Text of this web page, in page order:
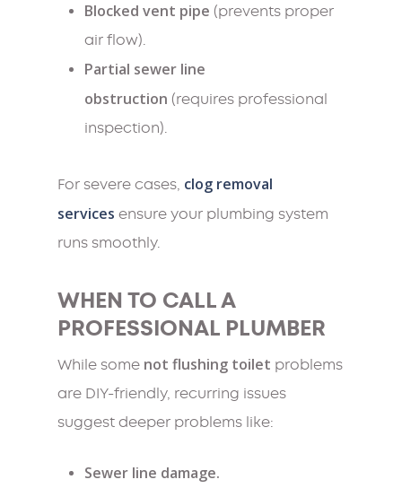
Blocked vent pipe (prevents proper
air flow).
Partial sewer line
obstruction (requires professional
inspection).
For severe cases, clog removal
services ensure your plumbing system
runs smoothly.
WHEN TO CALL A
PROFESSIONAL PLUMBER
While some not flushing toilet problems
are DIY-friendly, recurring issues
suggest deeper problems like:
Sewer line damage.